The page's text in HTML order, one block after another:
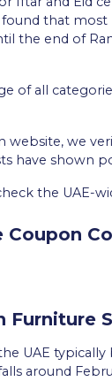
found that
the end of
of all
website, we
have shown
the UAE-
Coupon
Furniture
UAE
around